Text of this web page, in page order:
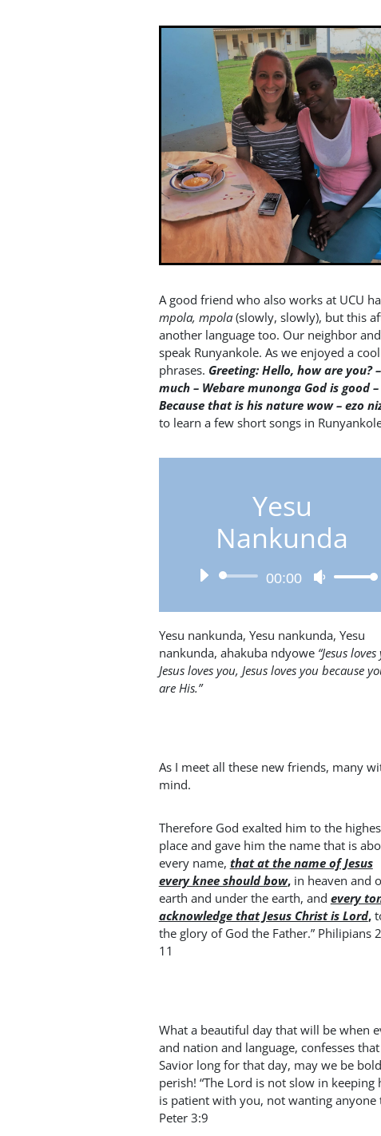
A good friend who also works at UCU
mpola, mpola(slowly, slowly), but this
another language too. Our neighbor
speak Runyankole. As we enjoyed a
phrases. Greeting: Hello, how are you?
much – Webare munonga God is good
Because that is his nature wow – ezo
to learn a few short songs in
Yesu
Nankunda
Audio
00:00
Use
Arrow
keys
Yesu nankunda, Yesu nankunda, Yesu
nankunda, ahakuba ndyowe “Jesus loves
Jesus loves you, Jesus loves you because
are His.”
As I meet all these new friends, many
mind.
Therefore God exalted him to the
place and gave him the name that is
every name, that at the name of Jesus
every knee should bow,in heaven and
earth and under the earth, and every
acknowledge that Jesus Christ is Lord,
the glory of God the Father.” Philipians
11
What a beautiful day that will be when
and nation and language, confesses
Savior long for that day, may we be
perish! “The Lord is not slow in
is patient with you, not wanting anyone
Peter 3:9